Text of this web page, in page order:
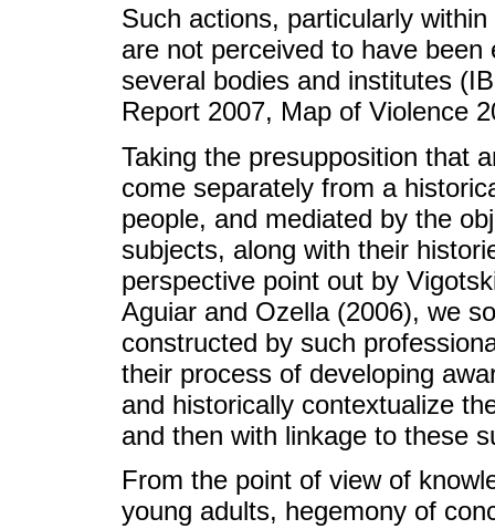
Such actions, particularly
are not perceived to have
several bodies and institutes
Report 2007, Map of Violence
Taking the presupposition that
come separately from a
people, and mediated by the
subjects, along with their
perspective point out by
Aguiar and Ozella (2006), we
constructed by such
their process of developing
and historically contextualize
and then with linkage to these
From the point of view of
young adults, hegemony of